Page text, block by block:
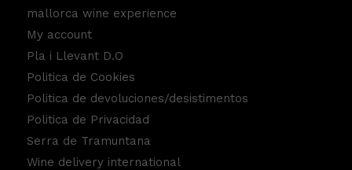
mallorca wine experience
My account
Pla i Llevant D.O
Politica de Cookies
Politica de devoluciones/desistimentos
Politica de Privacidad
Serra de Tramuntana
Wine delivery international